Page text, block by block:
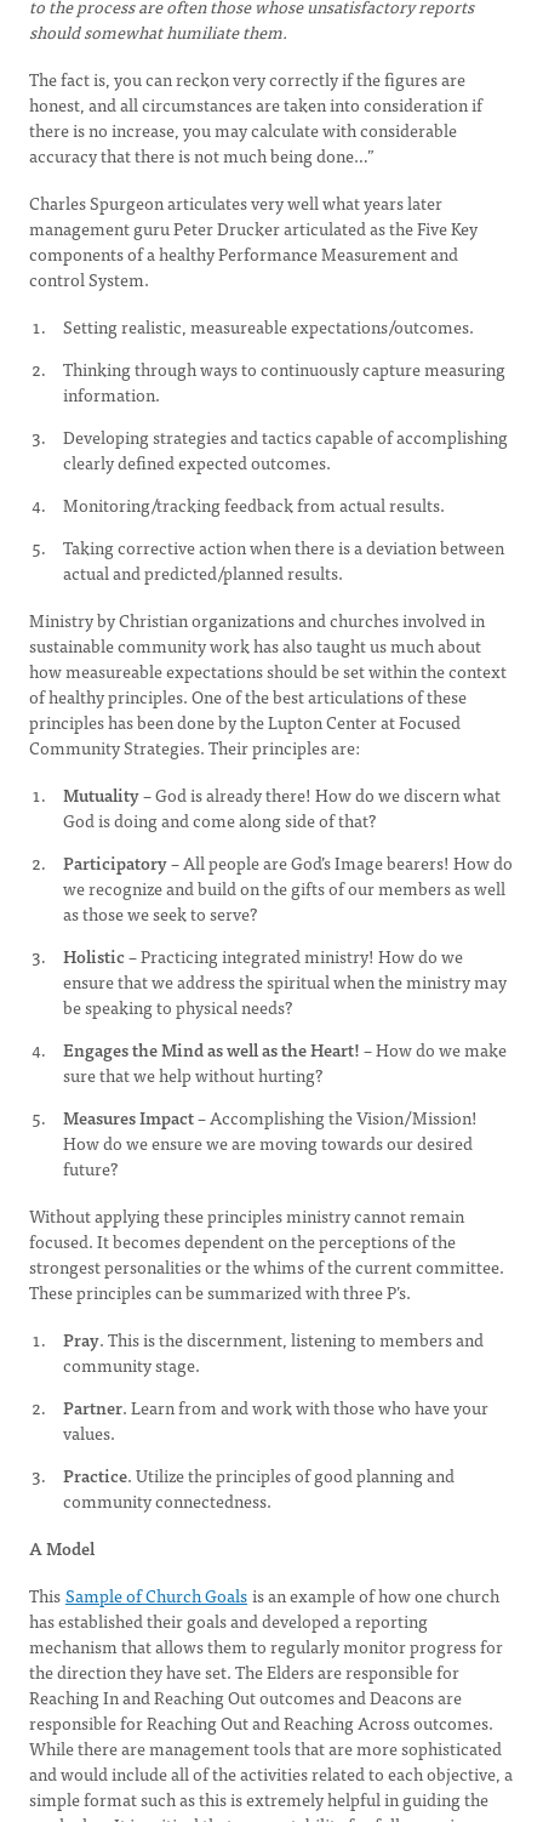
to the process are often those whose unsatisfactory reports
should somewhat humiliate them.
The fact is, you can reckon very correctly if the figures are
honest, and all circumstances are taken into consideration if
there is no increase, you may calculate with considerable
accuracy that there is not much being done…”
Charles Spurgeon articulates very well what years later
management guru Peter Drucker articulated as the Five Key
components of a healthy Performance Measurement and
control System.
Setting realistic, measureable expectations/outcomes.
Thinking through ways to continuously capture measuring
information.
Developing strategies and tactics capable of accomplishing
clearly defined expected outcomes.
Monitoring/tracking feedback from actual results.
Taking corrective action when there is a deviation between
actual and predicted/planned results.
Ministry by Christian organizations and churches involved in
sustainable community work has also taught us much about
how measureable expectations should be set within the context
of healthy principles. One of the best articulations of these
principles has been done by the Lupton Center at Focused
Community Strategies. Their principles are:
Mutuality– God is already there! How do we discern what
God is doing and come along side of that?
Participatory– All people are God’s Image bearers! How do
we recognize and build on the gifts of our members as well
as those we seek to serve?
Holistic– Practicing integrated ministry! How do we
ensure that we address the spiritual when the ministry may
be speaking to physical needs?
Engages the Mind as well as the Heart!– How do we make
sure that we help without hurting?
Measures Impact– Accomplishing the Vision/Mission!
How do we ensure we are moving towards our desired
future?
Without applying these principles ministry cannot remain
focused. It becomes dependent on the perceptions of the
strongest personalities or the whims of the current committee.
These principles can be summarized with three P’s.
Pray. This is the discernment, listening to members and
community stage.
Partner. Learn from and work with those who have your
values.
Practice. Utilize the principles of good planning and
community connectedness.
A Model
ThisSample of Church Goalsis an example of how one church
has established their goals and developed a reporting
mechanism that allows them to regularly monitor progress for
the direction they have set. The Elders are responsible for
Reaching In and Reaching Out outcomes and Deacons are
responsible for Reaching Out and Reaching Across outcomes.
While there are management tools that are more sophisticated
and would include all of the activities related to each objective, a
simple format such as this is extremely helpful in guiding the